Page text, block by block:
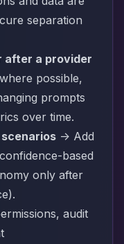
separation
after a provider
possible,
prompts
over time.
-> Add
based
only after
).
audit